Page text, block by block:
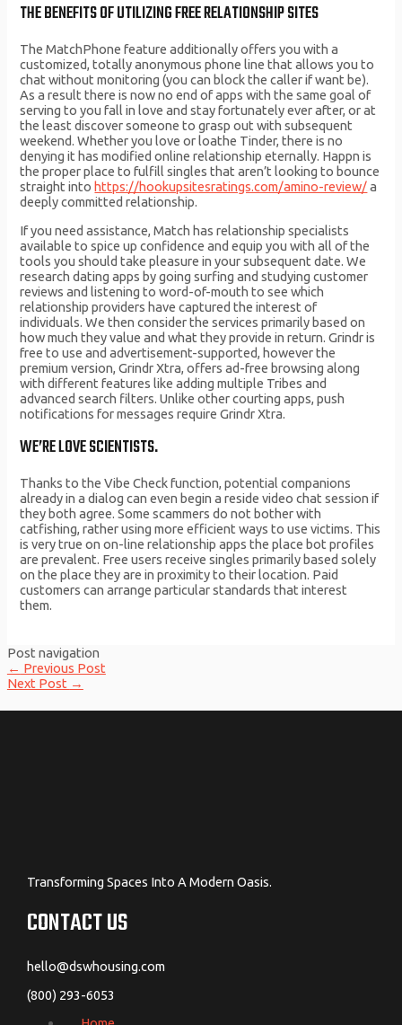
THE BENEFITS OF UTILIZING FREE RELATIONSHIP SITES
The MatchPhone feature additionally offers you with a
customized, totally anonymous phone line that allows you to
chat without monitoring (you can block the caller if want be).
As a result there is now no end of apps with the same goal of
serving to you fall in love and stay fortunately ever after, or at
the least discover someone to grasp out with subsequent
weekend. Whether you love or loathe Tinder, there is no
denying it has modified online relationship eternally. Happn is
the proper place to fulfill singles that aren’t looking to bounce
straight into https://hookupsitesratings.com/amino-review/a
deeply committed relationship.
If you need assistance, Match has relationship specialists
available to spice up confidence and equip you with all of the
tools you should take pleasure in your subsequent date. We
research dating apps by going surfing and studying customer
reviews and listening to word-of-mouth to see which
relationship providers have captured the interest of
individuals. We then consider the services primarily based on
how much they value and what they provide in return. Grindr is
free to use and advertisement-supported, however the
premium version, Grindr Xtra, offers ad-free browsing along
with different features like adding multiple Tribes and
advanced search filters. Unlike other courting apps, push
notifications for messages require Grindr Xtra.
WE’RE LOVE SCIENTISTS.
Thanks to the Vibe Check function, potential companions
already in a dialog can even begin a reside video chat session if
they both agree. Some scammers do not bother with
catfishing, rather using more efficient ways to use victims. This
is very true on on-line relationship apps the place bot profiles
are prevalent. Free users receive singles primarily based solely
on the place they are in proximity to their location. Paid
customers can arrange particular standards that interest
them.
Post navigation
← Previous Post
Next Post →
Transforming Spaces Into A Modern Oasis.
CONTACT US
hello@dswhousing.com
(800) 293-6053